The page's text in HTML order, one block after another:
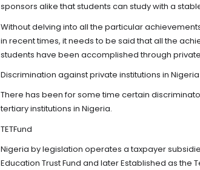
sponsors alike that students can study with a
Without delving into all the particular
in recent times, it needs to be said that all the
students have been accomplished through
Discrimination against private institutions in Nigeria
There has been for some time certain
tertiary institutions in Nigeria.
TETFund
Nigeria by legislation operates a taxpayer
Education Trust Fund and later Established as the